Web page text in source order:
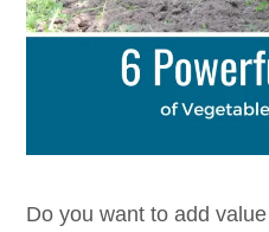
Do you want to add